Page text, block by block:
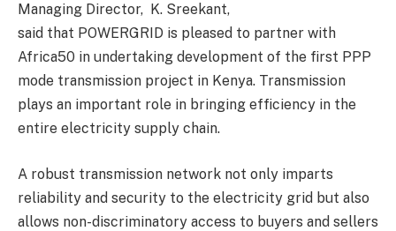
Managing Director, K. Sreekant,
said that POWERGRID is pleased to partner with
Africa50 in undertaking development of the first PPP
mode transmission project in Kenya. Transmission
plays an important role in bringing efficiency in the
entire electricity supply chain.
A robust transmission network not only imparts
reliability and security to the electricity grid but also
allows non-discriminatory access to buyers and sellers